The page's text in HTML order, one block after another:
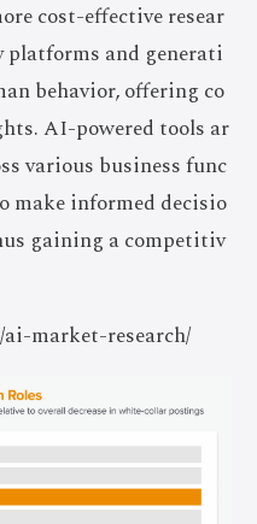
cost-effective resear
and generati
behavior, offering co
AI-powered tools ar
various business func
make informed decisio
gaining a competitiv
ai-market-research/